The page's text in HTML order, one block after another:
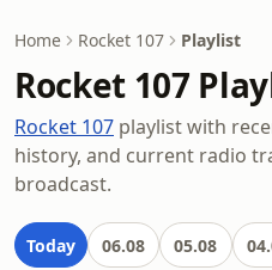
Home Rocket 107 Playlist
Rocket 107
Rocket 107 playlist with
history, and current radio
broadcast.
Today 06.08 05.08